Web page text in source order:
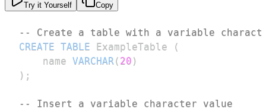
Try it Yourself Copy
-- Create a table with a variable
CREATE TABLE ExampleTable
(
    name
VARCHAR( 20 )
) ;
-- Insert a variable character value